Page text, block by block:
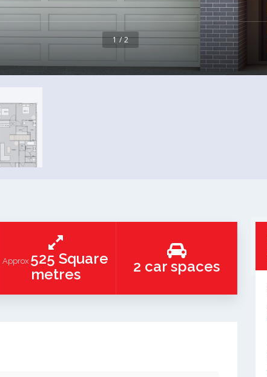
1 / 2
Approx 525 Square
metres
2 car spaces